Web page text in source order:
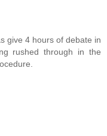
give 4 hours of debate in
rushed through in the